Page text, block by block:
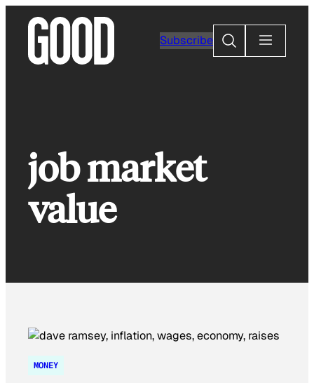
content
Subscribe
Search
job market
value
MONEY